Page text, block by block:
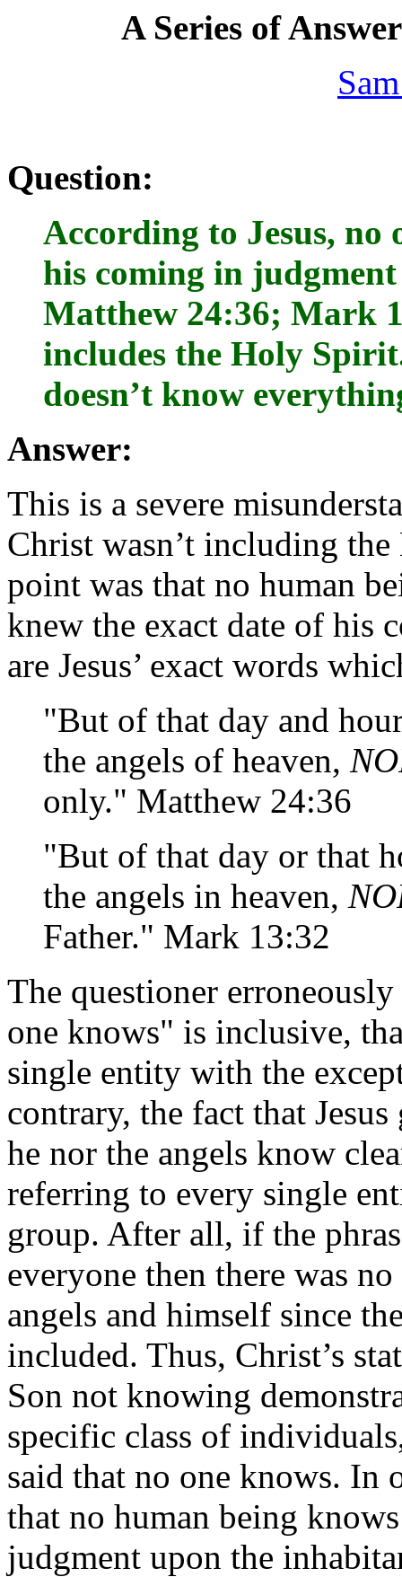
A Series of
Question:
According to Jesus, no
his coming in
Matthew 24:36; Mark
includes the Holy
doesn’t know
Answer:
This is a severe
Christ wasn’t including
point was that no human
knew the exact date of his
are Jesus’ exact words
"But of that day and
the angels of heaven,
only." Matthew 24:36
"But of that day or that
the angels in heaven,
Father." Mark 13:32
The questioner
one knows" is inclusive,
single entity with the
contrary, the fact that
he nor the angels know
referring to every single
group. After all, if the
everyone then there was
angels and himself since
included. Thus, Christ’s
Son not knowing
specific class of
said that no one knows. In
that no human being
judgment upon the